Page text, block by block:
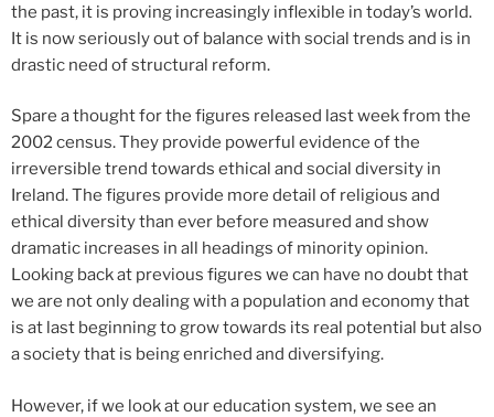
the past, it is proving increasingly inflexible in today’s world.
It is now seriously out of balance with social trends and is in
drastic need of structural reform.
Spare a thought for the figures released last week from the
2002 census. They provide powerful evidence of the
irreversible trend towards ethical and social diversity in
Ireland. The figures provide more detail of religious and
ethical diversity than ever before measured and show
dramatic increases in all headings of minority opinion.
Looking back at previous figures we can have no doubt that
we are not only dealing with a population and economy that
is at last beginning to grow towards its real potential but also
a society that is being enriched and diversifying.
However, if we look at our education system, we see an